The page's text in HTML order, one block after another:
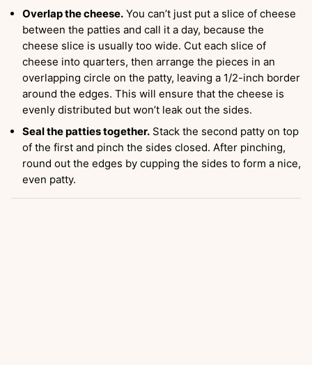
Overlap the cheese. You can’t just put a slice of cheese
between the patties and call it a day, because the
cheese slice is usually too wide. Cut each slice of
cheese into quarters, then arrange the pieces in an
overlapping circle on the patty, leaving a 1/2-inch border
around the edges. This will ensure that the cheese is
evenly distributed but won’t leak out the sides.
Seal the patties together. Stack the second patty on top
of the first and pinch the sides closed. After pinching,
round out the edges by cupping the sides to form a nice,
even patty.